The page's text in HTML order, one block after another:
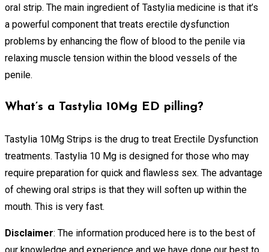
oral strip. The main ingredient of Tastylia medicine is that it’s
a powerful component that treats erectile dysfunction
problems by enhancing the flow of blood to the penile via
relaxing muscle tension within the blood vessels of the
penile.
What’s a Tastylia 10Mg ED pilling?
Tastylia 10Mg Strips is the drug to treat Erectile Dysfunction
treatments. Tastylia 10 Mg is designed for those who may
require preparation for quick and flawless sex. The advantage
of chewing oral strips is that they will soften up within the
mouth. This is very fast.
Disclaimer: The information produced here is to the best of
our knowledge and experience and we have done our best to